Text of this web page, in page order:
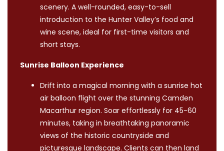
scenery. A well-rounded, easy-to-sell
introduction to the Hunter Valley’s food and
wine scene, ideal for first-time visitors and
short stays.
Sunrise Balloon Experience
Drift into a magical morning with a sunrise hot
air balloon flight over the stunning Camden
Macarthur region. Soar effortlessly for 45-60
minutes, taking in breathtaking panoramic
views of the historic countryside and
picturesque landscape. Clients can then land